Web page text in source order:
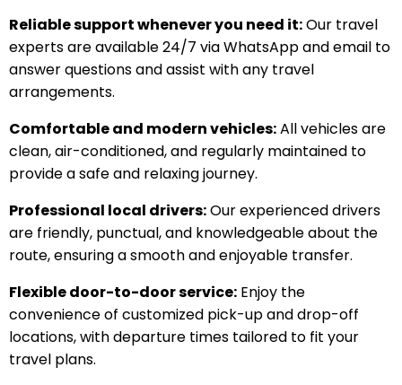
Reliable support whenever you need it:Our travel
experts are available 24/7 via WhatsApp and email to
answer questions and assist with any travel
arrangements.
Comfortable and modern vehicles:All vehicles are
clean, air-conditioned, and regularly maintained to
provide a safe and relaxing journey.
Professional local drivers:Our experienced drivers
are friendly, punctual, and knowledgeable about the
route, ensuring a smooth and enjoyable transfer.
Flexible door-to-door service:Enjoy the
convenience of customized pick-up and drop-off
locations, with departure times tailored to fit your
travel plans.